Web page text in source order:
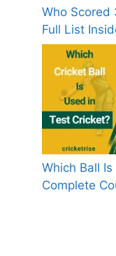
Who Scored
Full List
Which Ball
Complete